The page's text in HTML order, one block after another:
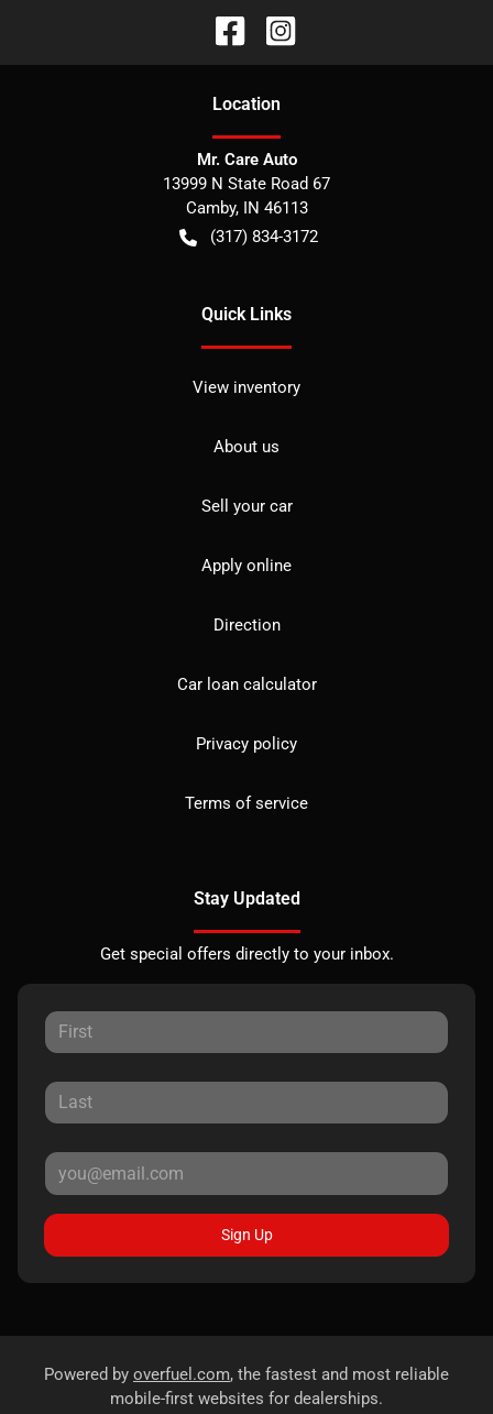
Location
Mr. Care Auto
13999 N State Road 67
Camby, IN 46113
(317) 834-3172
Quick Links
View inventory
About us
Sell your car
Apply online
Direction
Car loan calculator
Privacy policy
Terms of service
Stay Updated
Get special offers directly to your inbox.
Sign Up
Powered by overfuel.com, the fastest and most reliable
mobile-first websites for dealerships.